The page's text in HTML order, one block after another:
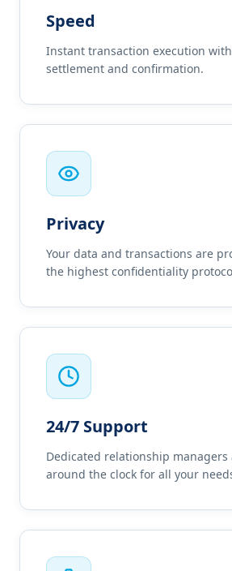
Speed
Instant transaction execution
settlement and confirmation.
Privacy
Your data and transactions are
the highest confidentiality
24/7 Support
Dedicated relationship managers
around the clock for all your